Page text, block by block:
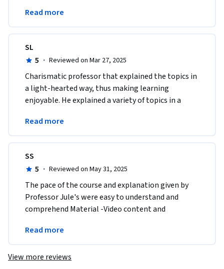
time.
Read more
SL
5 · Reviewed on Mar 27, 2025
Charismatic professor that explained the topics in
a light-hearted way, thus making learning
enjoyable. He explained a variety of topics in a
appreciated.
Read more
SS
5 · Reviewed on May 31, 2025
The pace of the course and explanation given by
Professor Jule's were easy to understand and
comprehend Material -Video content and
well laid out
Read more
View more reviews